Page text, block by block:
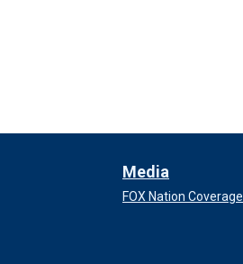
Media
FOX Nation Coverage